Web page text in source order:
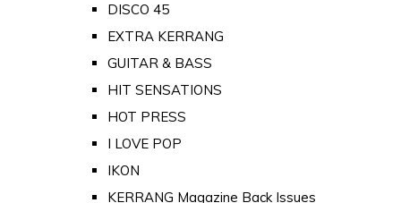
DISCO 45
EXTRA KERRANG
GUITAR & BASS
HIT SENSATIONS
HOT PRESS
I LOVE POP
IKON
KERRANG Magazine Back Issues